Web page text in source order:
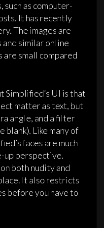
as computer-
It has recently
The images are
and similar online
are small compared
UI is that
matter as text, but
angle, and a filter
blank). Like many of
faces are much
up perspective.
both nudity and
It also restricts
before you have to